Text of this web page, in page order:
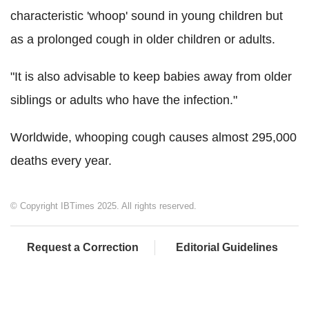
characteristic 'whoop' sound in young children but
as a prolonged cough in older children or adults.
"It is also advisable to keep babies away from older
siblings or adults who have the infection."
Worldwide, whooping cough causes almost 295,000
deaths every year.
© Copyright IBTimes 2025. All rights reserved.
Request a Correction Editorial Guidelines